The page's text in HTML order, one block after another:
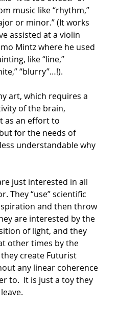
music like “rhythm,”
or minor.” (It works
assisted at a violin
Mintz where he used
like “line,”
“blurry”…!).
art, which requires a
of the brain,
as an effort to
for the needs of
understandable why
just interested in all
They “use” scientific
and then throw
are interested by the
of light, and they
other times by the
create Futurist
any linear coherence
to. It is just a toy they